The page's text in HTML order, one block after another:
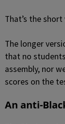
That’s the
The longer
that no
assembly, nor
scores on the
An anti-